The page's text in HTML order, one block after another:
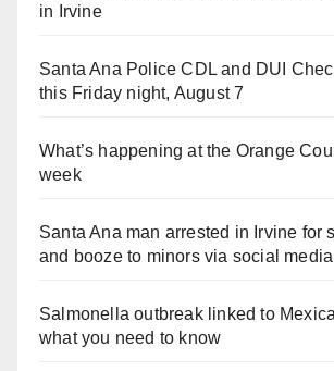
in Irvine
Santa Ana Police CDL and DUI
this Friday night, August 7
What’s happening at the Orange
week
Santa Ana man arrested in Irvine for
and booze to minors via social media
Salmonella outbreak linked to
what you need to know